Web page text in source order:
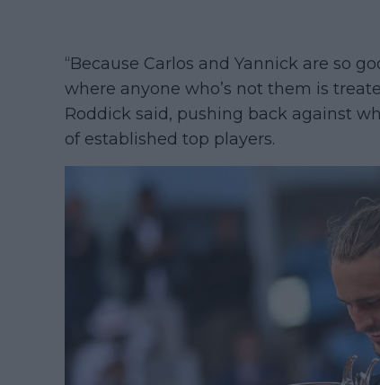
“Because Carlos and Yannick are so
where anyone who’s not them is
Roddick said, pushing back against
of established top players.